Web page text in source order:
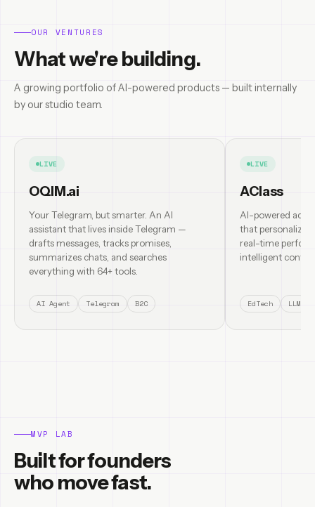
OUR VENTURES
What we're building.
A growing portfolio of AI-powered products — built internally
by our studio team.
LIVE
OQIM.ai
Your Telegram, but smarter. An AI
assistant that lives inside Telegram —
drafts messages, tracks promises,
summarizes chats, and searches
everything with 64+ tools.
AI Agent Telegram B2C
LIVE
AClass
AI-powered
that
real-time
intelligent
EdTech LLM
MVP LAB
Built for founders
who move fast.